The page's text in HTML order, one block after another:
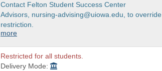
Contact Felton Student Success Center
Advisors, nursing-advising@uiowa.edu, to override
restriction.
more
Restricted for all students.
Delivery Mode: